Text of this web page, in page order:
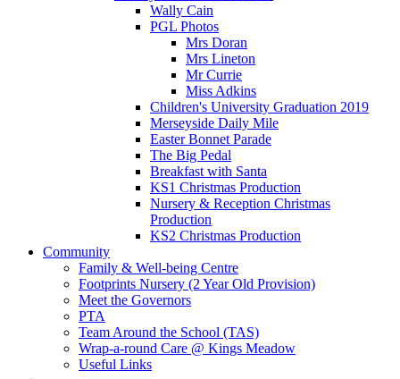
Wally Cain
PGL Photos
Mrs Doran
Mrs Lineton
Mr Currie
Miss Adkins
Children's University Graduation 2019
Merseyside Daily Mile
Easter Bonnet Parade
The Big Pedal
Breakfast with Santa
KS1 Christmas Production
Nursery & Reception Christmas
Production
KS2 Christmas Production
Community
Family & Well-being Centre
Footprints Nursery (2 Year Old Provision)
Meet the Governors
PTA
Team Around the School (TAS)
Wrap-a-round Care @ Kings Meadow
Useful Links